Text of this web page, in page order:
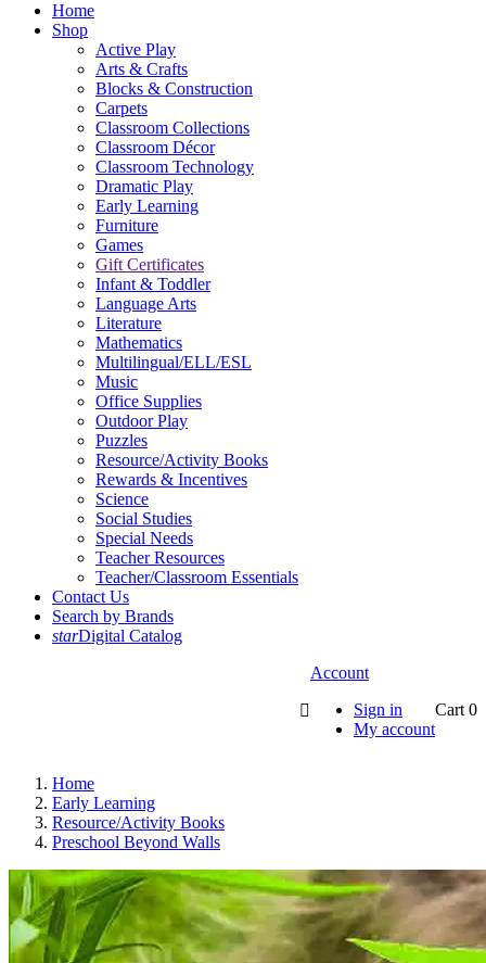
Home
Shop
Active Play
Arts & Crafts
Blocks & Construction
Carpets
Classroom Collections
Classroom Décor
Classroom Technology
Dramatic Play
Early Learning
Furniture
Games
Gift Certificates
Infant & Toddler
Language Arts
Literature
Mathematics
Multilingual/ELL/ESL
Music
Office Supplies
Outdoor Play
Puzzles
Resource/Activity Books
Rewards & Incentives
Science
Social Studies
Special Needs
Teacher Resources
Teacher/Classroom Essentials
Contact Us
Search by Brands
starDigital Catalog

Account
Sign in
My account
Cart 0
Home
Early Learning
Resource/Activity Books
Preschool Beyond Walls